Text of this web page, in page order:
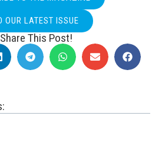
OUR LATEST ISSUE
This Post!